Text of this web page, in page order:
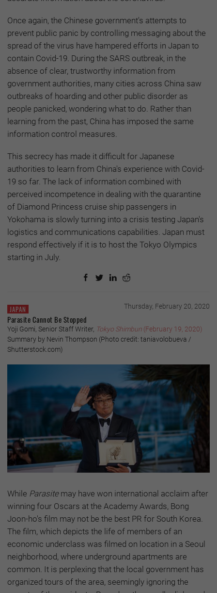
Once again, the Chinese government's attempts to
prevent public panic by controlling messaging about the
spread of the virus have hampered efforts in Japan to
contain Covid-19. During the SARS outbreak, in the
absence of clear, trustworthy information from
government authorities, many cities across China saw
outbreaks of hoarding and other public disorder as
people panicked, wondering what to do. Rather than
learning from the past, China has imposed the same
information control measures.
This secrecy has made it difficult for Japanese
authorities to learn from China's experience with Covid-
19 so far. The lack of information combined with
perceived incompetence in dealing with the quarantine
of Diamond Princess cruise ship passengers in
Yokohama is slowly turning into a crisis testing Japan's
logistics and communications capabilities. Japan must
respond effectively if it is to host the Tokyo Olympics
starting in July.
JAPAN Thursday, February 20, 2020
Parasite Cannot Be Stopped
Yoji Gomi, Senior Staff Writer, Tokyo Shimbun (February 19, 2020)
Summary by Nevin Thompson (Photo credit: taniavolobueva /
Shutterstock.com)
While Parasitemay have won international acclaim after
winning four Oscars at the Academy Awards, Bong
Joon-ho's film may not be the best PR for South Korea.
The film, which depicts the life of members of an
economic underclass was filmed on location in a Seoul
neighborhood, where underground apartments are
common. It is perplexing that the local government has
organized tours of the area, seemingly ignoring the